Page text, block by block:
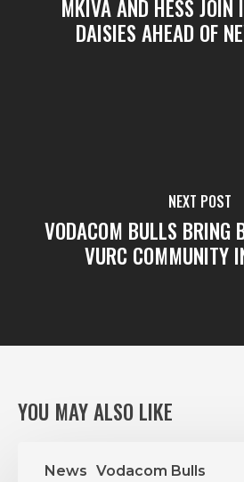
MKIVA AND HESS JOIN
DAISIES AHEAD OF
NEXT POST
VODACOM BULLS BRING
VURC COMMUNITY
YOU MAY ALSO LIKE
News Vodacom Bulls
BULLS